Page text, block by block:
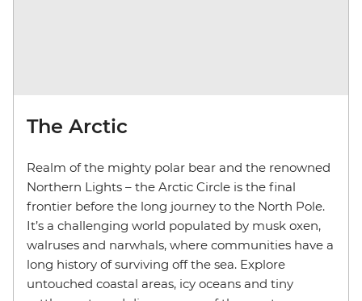
The Arctic
Realm of the mighty polar bear and the renowned
Northern Lights – the Arctic Circle is the final
frontier before the long journey to the North Pole.
It’s a challenging world populated by musk oxen,
walruses and narwhals, where communities have a
long history of surviving off the sea. Explore
untouched coastal areas, icy oceans and tiny